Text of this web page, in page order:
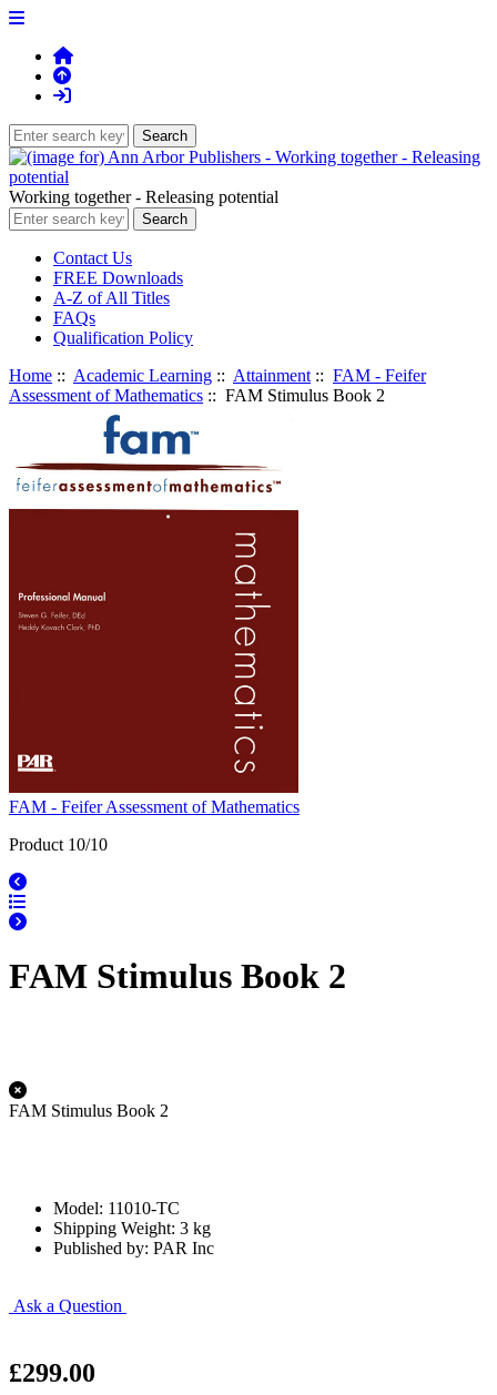
Working together - Releasing potential
Contact Us
FREE Downloads
A-Z of All Titles
FAQs
Qualification Policy
Home :: Academic Learning :: Attainment :: FAM - Feifer
Assessment of Mathematics :: FAM Stimulus Book 2
FAM - Feifer Assessment of Mathematics
Product 10/10
FAM Stimulus Book 2
FAM Stimulus Book 2
Model: 11010-TC
Shipping Weight: 3 kg
Published by: PAR Inc
Ask a Question
£299.00